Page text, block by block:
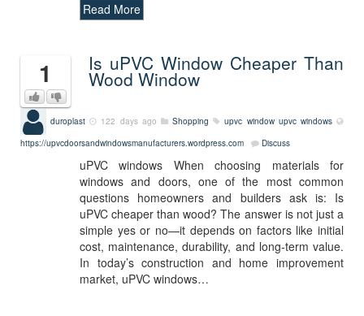
Read More
1 Is uPVC Window Cheaper Than
Wood Window
duroplast 122 days ago Shopping upvc window upvc windows
https://upvcdoorsandwindowsmanufacturers.wordpress.com
Discuss
uPVC windows When choosing materials for
windows and doors, one of the most common
questions homeowners and builders ask is: Is
uPVC cheaper than wood? The answer is not just a
simple yes or no—it depends on factors like initial
cost, maintenance, durability, and long-term value.
In today’s construction and home improvement
market, uPVC windows…